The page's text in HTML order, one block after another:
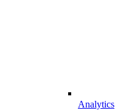
Analytics